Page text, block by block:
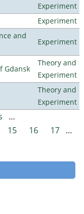
Experiment
Experiment
and
Experiment
Gdansk
Theory and
Experiment
Theory and
Experiment
…
15 16 17 …